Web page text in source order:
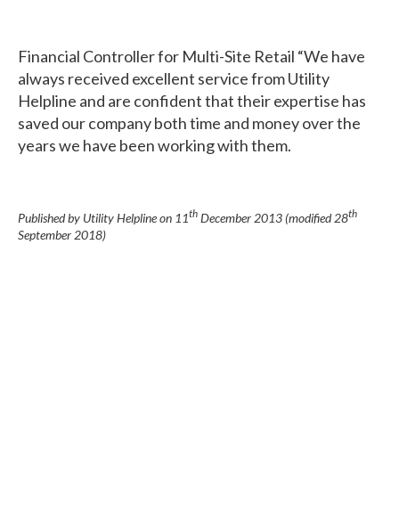
Financial Controller for Multi-Site Retail “We have
always received excellent service from Utility
Helpline and are confident that their expertise has
saved our company both time and money over the
years we have been working with them.
Published by Utility Helpline on 11th December 2013(modified28th
September 2018)